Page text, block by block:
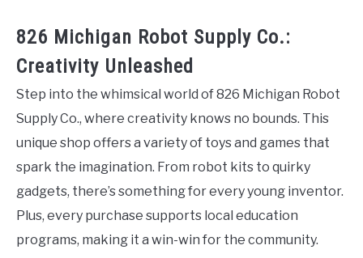
826 Michigan Robot Supply Co.:
Creativity Unleashed
Step into the whimsical world of 826 Michigan Robot
Supply Co., where creativity knows no bounds. This
unique shop offers a variety of toys and games that
spark the imagination. From robot kits to quirky
gadgets, there’s something for every young inventor.
Plus, every purchase supports local education
programs, making it a win-win for the community.